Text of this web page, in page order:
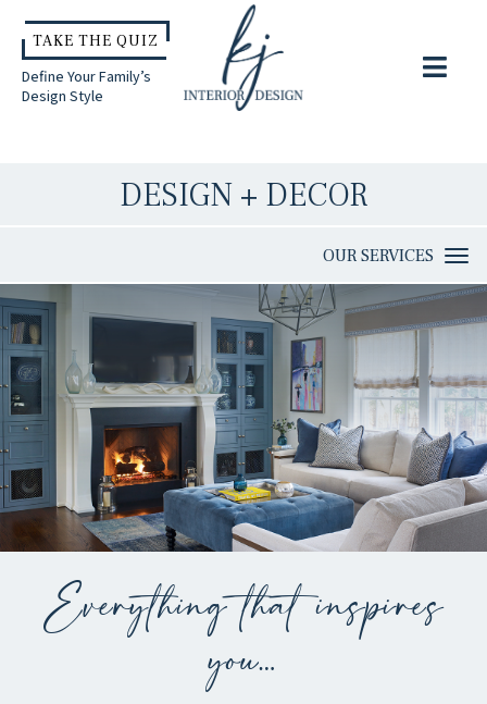
TAKE THE QUIZ
Define Your Family’s
Design Style
DESIGN + DECOR
OUR SERVICES
Everything that inspires
you…